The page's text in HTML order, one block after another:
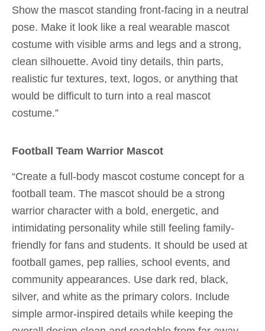
Show the mascot standing front-facing in a neutral
pose. Make it look like a real wearable mascot
costume with visible arms and legs and a strong,
clean silhouette. Avoid tiny details, thin parts,
realistic fur textures, text, logos, or anything that
would be difficult to turn into a real mascot
costume.”
Football Team Warrior Mascot
“Create a full-body mascot costume concept for a
football team. The mascot should be a strong
warrior character with a bold, energetic, and
intimidating personality while still feeling family-
friendly for fans and students. It should be used at
football games, pep rallies, school events, and
community appearances. Use dark red, black,
silver, and white as the primary colors. Include
simple armor-inspired details while keeping the